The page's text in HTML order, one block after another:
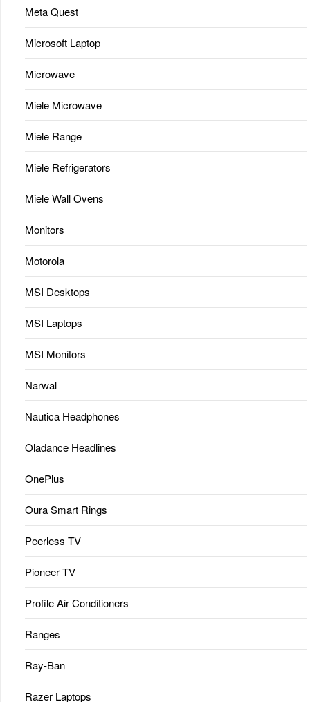
Meta Quest
Microsoft Laptop
Microwave
Miele Microwave
Miele Range
Miele Refrigerators
Miele Wall Ovens
Monitors
Motorola
MSI Desktops
MSI Laptops
MSI Monitors
Narwal
Nautica Headphones
Oladance Headlines
OnePlus
Oura Smart Rings
Peerless TV
Pioneer TV
Profile Air Conditioners
Ranges
Ray-Ban
Razer Laptops